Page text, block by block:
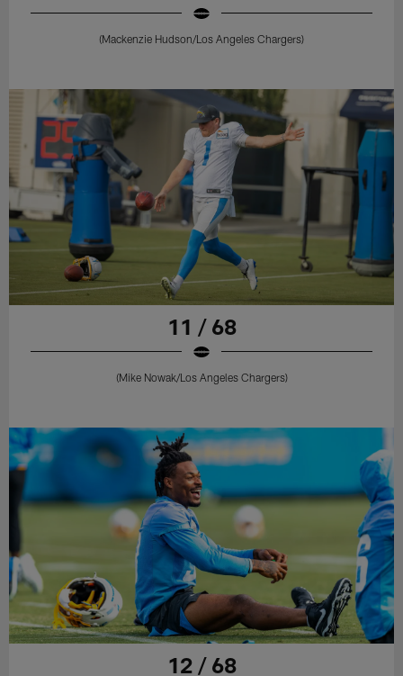
(Mackenzie Hudson/Los Angeles Chargers)
11 / 68
(Mike Nowak/Los Angeles Chargers)
12 / 68